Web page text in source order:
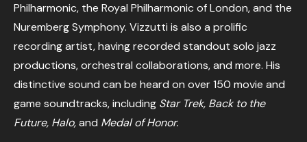
Philharmonic, the Royal Philharmonic of London, and the
Nuremberg Symphony. Vizzutti is also a prolific
recording artist, having recorded standout solo jazz
productions, orchestral collaborations, and more. His
distinctive sound can be heard on over 150 movie and
game soundtracks, including Star Trek, Back to the
Future, Halo,and Medal of Honor.